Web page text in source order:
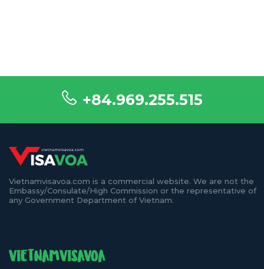
+84.969.255.515
Vietnamvisavoa.com is a commercial website. We are not the
Embassy/Consulate/High Commission or the representative of
any Government Department of Vietnam.
VIETNAMVISAVOA